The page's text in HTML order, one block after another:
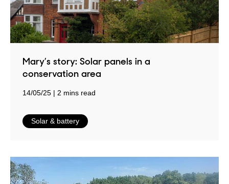
Mary’s story: Solar panels in a
conservation area
14/05/25 2 mins read
in
Solar & battery